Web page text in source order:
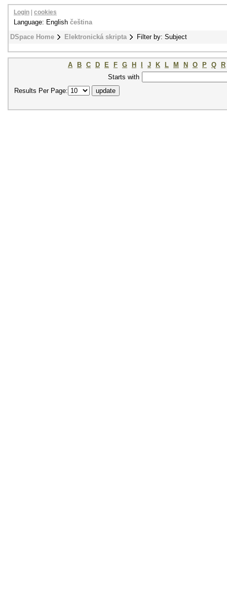
DSpace Home Elektronická skripta Filter by: Subject
Login cookies
Language: English čeština
A B C D E F G H J K L M N O P Q
R
Starts with
Results Per Page: